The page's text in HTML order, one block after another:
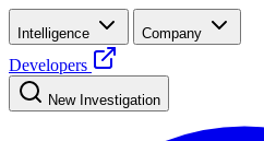
Intelligence Company
Developers
New Investigation